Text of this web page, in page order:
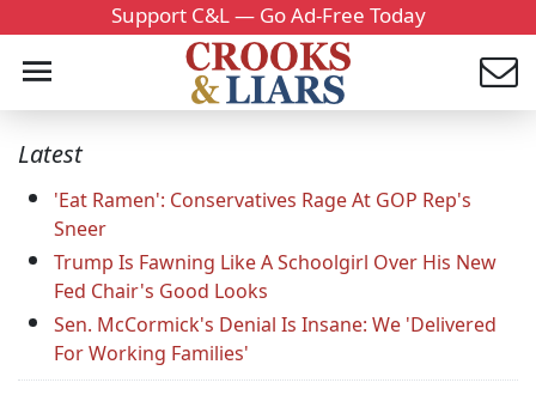
Support C&L — Go Ad-Free Today
Latest
'Eat Ramen': Conservatives Rage At GOP Rep's
Sneer
Trump Is Fawning Like A Schoolgirl Over His New
Fed Chair's Good Looks
Sen. McCormick's Denial Is Insane: We 'Delivered
For Working Families'